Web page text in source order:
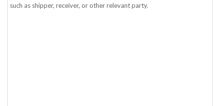
such as shipper, receiver, or other relevant party.